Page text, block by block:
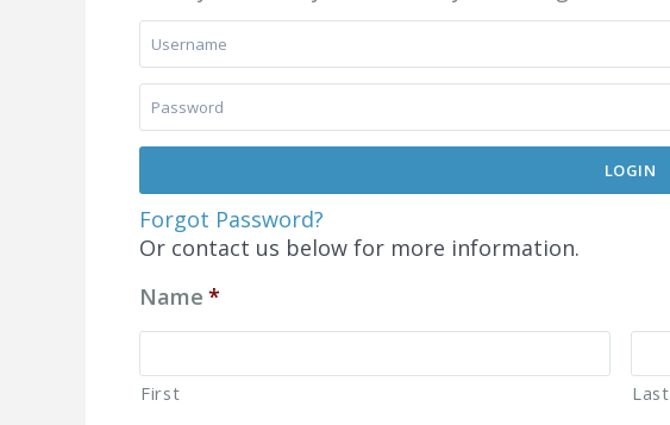
LOGIN
Forgot Password?
Or contact us below for more information.
Name *
First Last